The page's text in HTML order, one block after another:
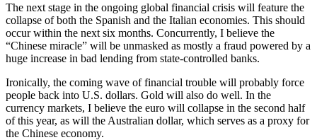
The next stage in the ongoing global financial crisis will feature the
collapse of both the Spanish and the Italian economies. This should
occur within the next six months. Concurrently, I believe the
“Chinese miracle” will be unmasked as mostly a fraud powered by a
huge increase in bad lending from state-controlled banks.
Ironically, the coming wave of financial trouble will probably force
people back into U.S. dollars. Gold will also do well. In the
currency markets, I believe the euro will collapse in the second half
of this year, as will the Australian dollar, which serves as a proxy for
the Chinese economy.